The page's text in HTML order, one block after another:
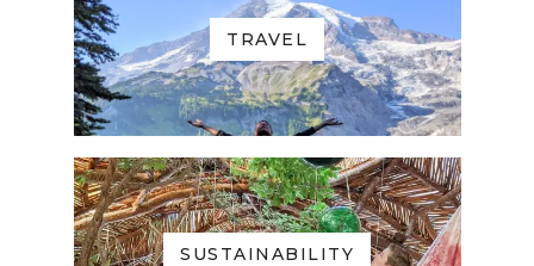
TRAVEL
SUSTAINABILITY